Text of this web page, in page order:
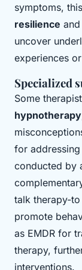
symptoms,
resilience
uncover
experiences
Specialized
Some
hypnotherapy
for
conducted by
talk therapy-
promote
as EMDR for
therapy,
interventions.